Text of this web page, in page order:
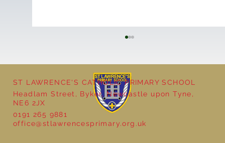
Cultural Day
ST LAWRENCE'S CATHOLIC PRIMARY SCHOOL
Headlam Street, Byker, Newcastle upon Tyne,
NE6 2JX
0191 265 9881
office@stlawrencesprimary.org.uk